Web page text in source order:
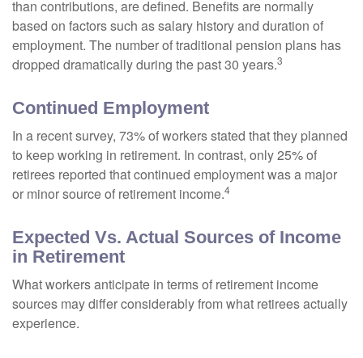
than contributions, are defined. Benefits are normally
based on factors such as salary history and duration of
employment. The number of traditional pension plans has
dropped dramatically during the past 30 years.3
Continued Employment
In a recent survey, 73% of workers stated that they planned
to keep working in retirement. In contrast, only 25% of
retirees reported that continued employment was a major
or minor source of retirement income.4
Expected Vs. Actual Sources of Income
in Retirement
What workers anticipate in terms of retirement income
sources may differ considerably from what retirees actually
experience.